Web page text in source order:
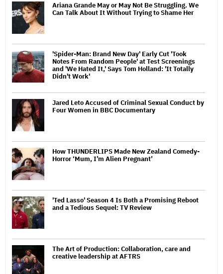
Ariana Grande May or May Not Be Struggling. We
Can Talk About It Without Trying to Shame Her
'Spider-Man: Brand New Day' Early Cut 'Took
Notes From Random People' at Test Screenings
and 'We Hated It,' Says Tom Holland: 'It Totally
Didn't Work'
Jared Leto Accused of Criminal Sexual Conduct by
Four Women in BBC Documentary
How THUNDERLIPS Made New Zealand Comedy-
Horror ‘Mum, I’m Alien Pregnant’
'Ted Lasso' Season 4 Is Both a Promising Reboot
and a Tedious Sequel: TV Review
The Art of Production: Collaboration, care and
creative leadership at AFTRS